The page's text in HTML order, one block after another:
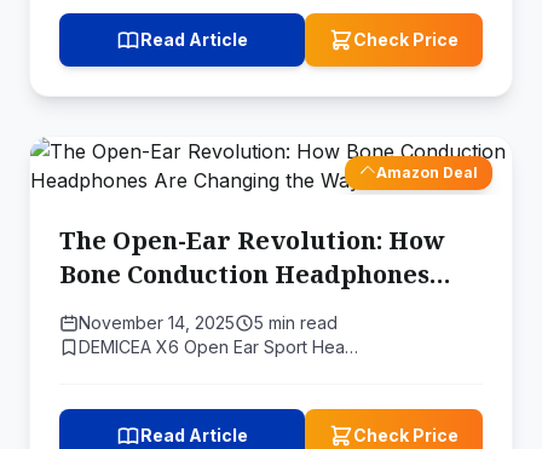
Read Article Check Price
Amazon Deal
The Open-Ear Revolution: How
Bone Conduction Headphones
Are Changing the Way We Listen
November 14, 2025
5 min read
DEMICEA X6 Open Ear Sport Hea…
Read Article Check Price